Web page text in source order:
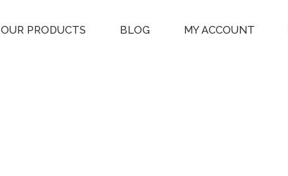
OUR PRODUCTS BLOG MY ACCOUNT